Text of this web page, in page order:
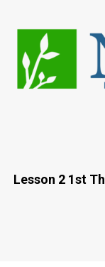
Lesson 2 1st